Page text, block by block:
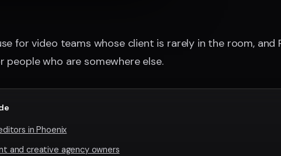
for video teams whose client is rarely in the room, and
people who are somewhere else.
in Phoenix
and creative agency owners